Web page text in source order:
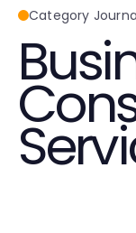
Category